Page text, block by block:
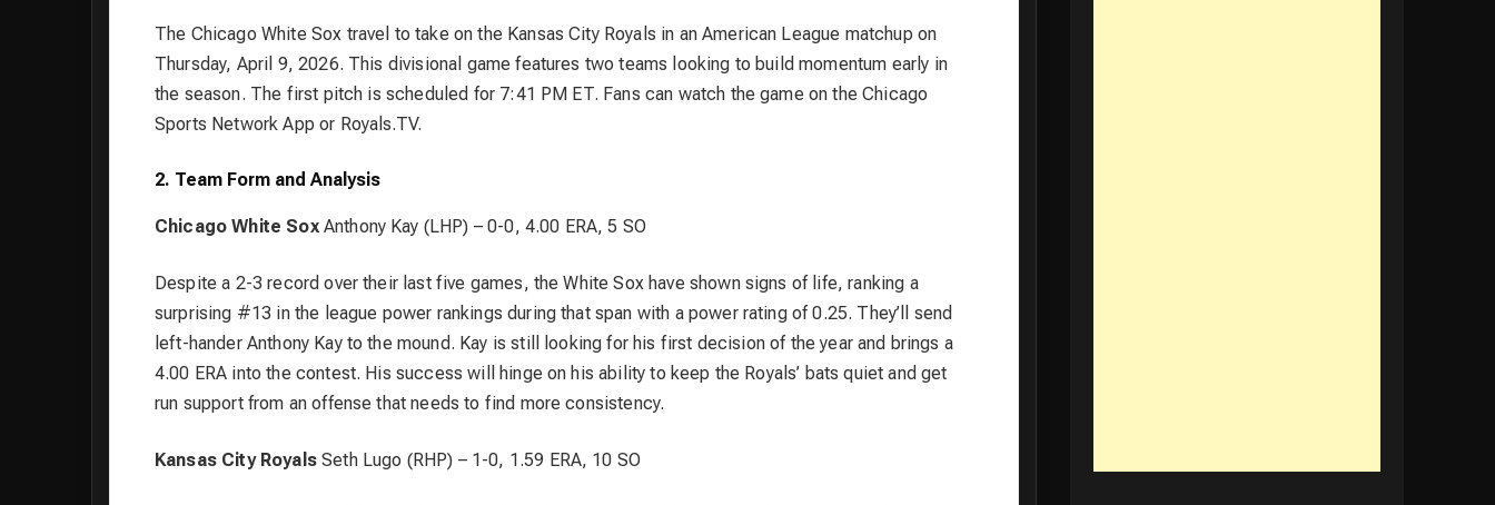
The Chicago White Sox travel to take on the Kansas City Royals in an American League matchup on
Thursday, April 9, 2026. This divisional game features two teams looking to build momentum early in
the season. The first pitch is scheduled for 7:41 PM ET. Fans can watch the game on the Chicago
Sports Network App or Royals.TV.
2. Team Form and Analysis
Chicago White SoxAnthony Kay (LHP) – 0-0, 4.00 ERA, 5 SO
Despite a 2-3 record over their last five games, the White Sox have shown signs of life, ranking a
surprising #13 in the league power rankings during that span with a power rating of 0.25. They’ll send
left-hander Anthony Kay to the mound. Kay is still looking for his first decision of the year and brings a
4.00 ERA into the contest. His success will hinge on his ability to keep the Royals’ bats quiet and get
run support from an offense that needs to find more consistency.
Kansas City RoyalsSeth Lugo (RHP) – 1-0, 1.59 ERA, 10 SO